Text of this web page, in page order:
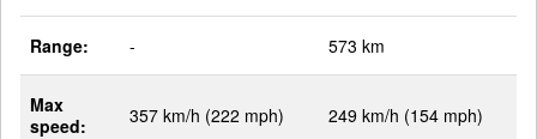
Range: - 573 km
Max
speed:
357 km/h (222 mph) 249 km/h (154 mph)